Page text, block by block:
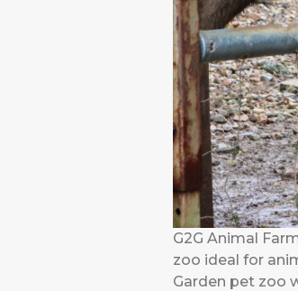
G2G Animal
zoo ideal for
Garden pet zoo